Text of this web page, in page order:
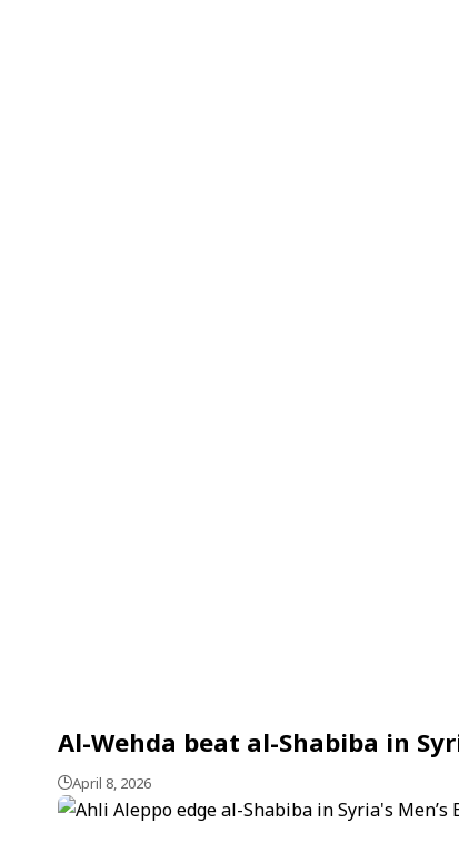
Al-Wehda beat al-Shabiba in
April 8, 2026